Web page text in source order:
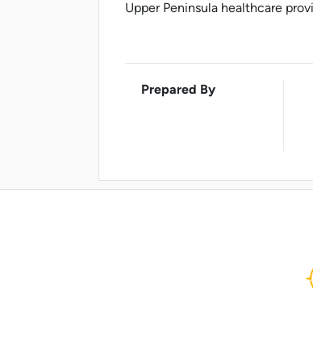
Upper Peninsula healthcare
Prepared By